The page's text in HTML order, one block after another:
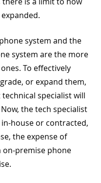
system and the
system are the more
To effectively
or expand them,
specialist will
the tech specialist
house or contracted,
the expense of
on-premise phone